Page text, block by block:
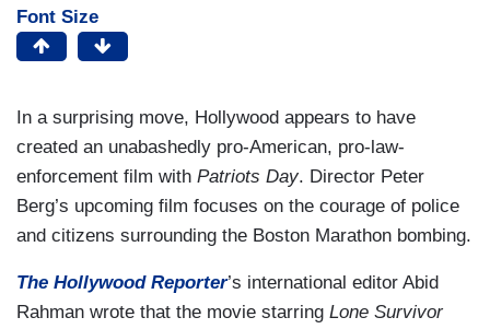
Font Size
In a surprising move, Hollywood appears to have
created an unabashedly pro-American, pro-law-
enforcement film with Patriots Day. Director Peter
Berg’s upcoming film focuses on the courage of police
and citizens surrounding the Boston Marathon bombing.
The Hollywood Reporter’s international editor Abid
Rahman wrote that the movie starring Lone Survivor